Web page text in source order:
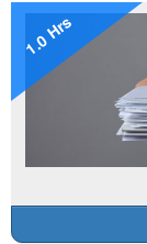
1.0 Hrs